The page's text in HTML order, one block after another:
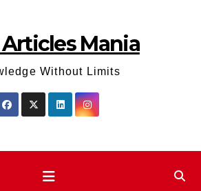
Mania
Without Limits